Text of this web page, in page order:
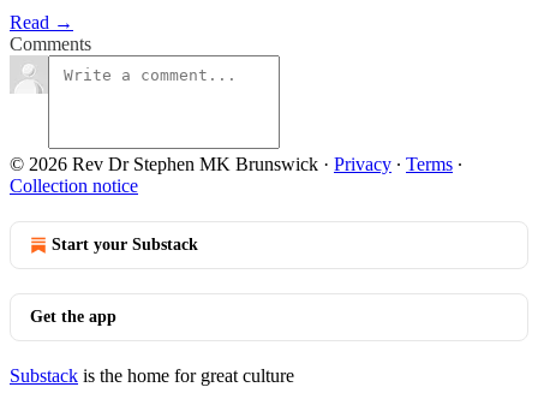
Read →
Comments
© 2026 Rev Dr Stephen MK Brunswick · Privacy ∙ Terms ∙
Collection notice
Start your Substack
Get the app
Substack is the home for great culture